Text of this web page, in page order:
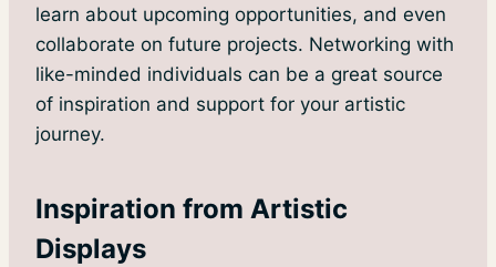
learn about upcoming opportunities, and even
collaborate on future projects. Networking with
like-minded individuals can be a great source
of inspiration and support for your artistic
journey.
Inspiration from Artistic
Displays